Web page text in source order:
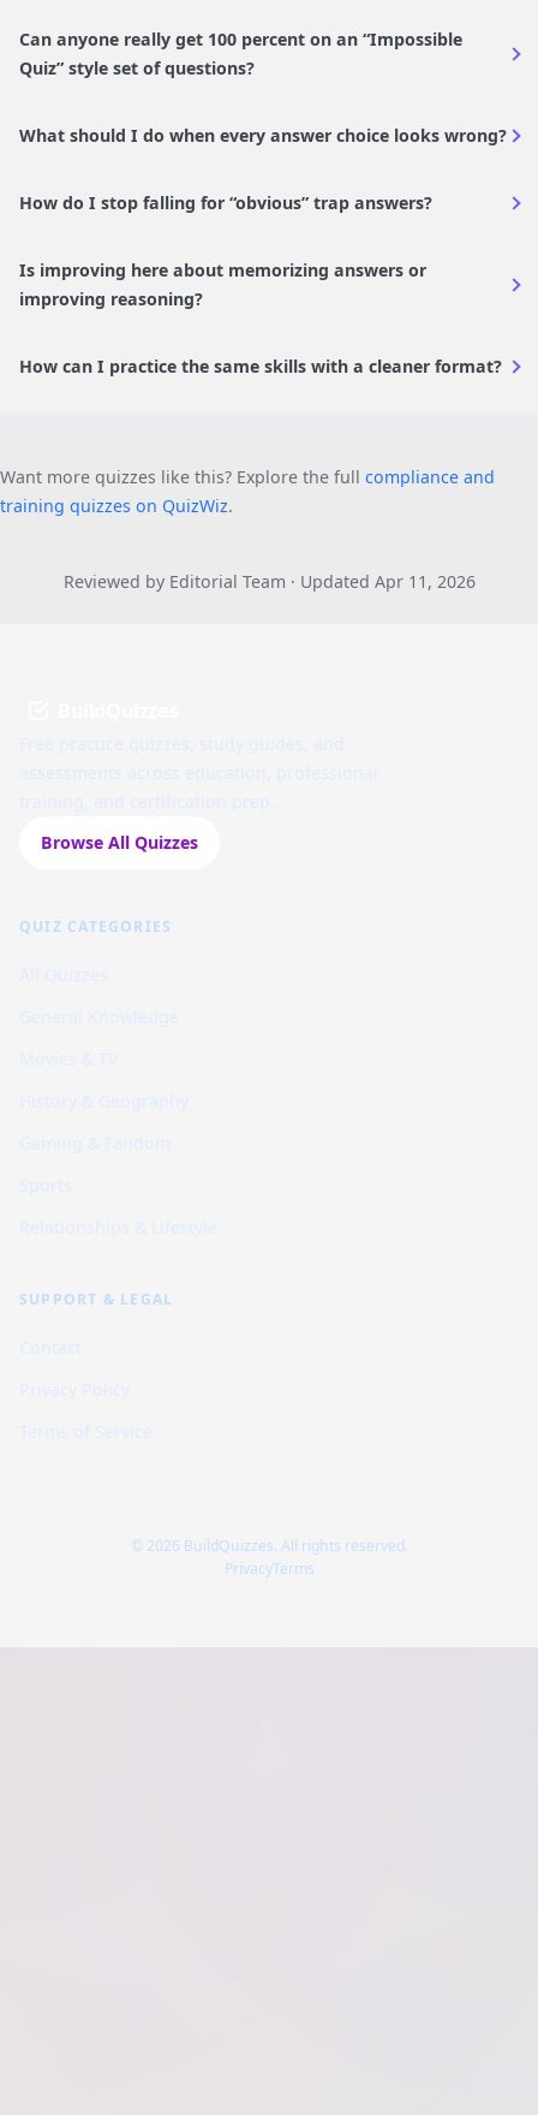
Can anyone really get 100 percent on an “Impossible
Quiz” style set of questions?
What should I do when every answer choice looks wrong?
How do I stop falling for “obvious” trap answers?
Is improving here about memorizing answers or
improving reasoning?
How can I practice the same skills with a cleaner format?
Want more quizzes like this? Explore the full compliance and
training quizzes on QuizWiz.
Reviewed by Editorial Team · Updated Apr 11, 2026
Browse All Quizzes
QUIZ CATEGORIES
SUPPORT & LEGAL
© 2026 BuildQuizzes. All rights reserved.
PrivacyTerms